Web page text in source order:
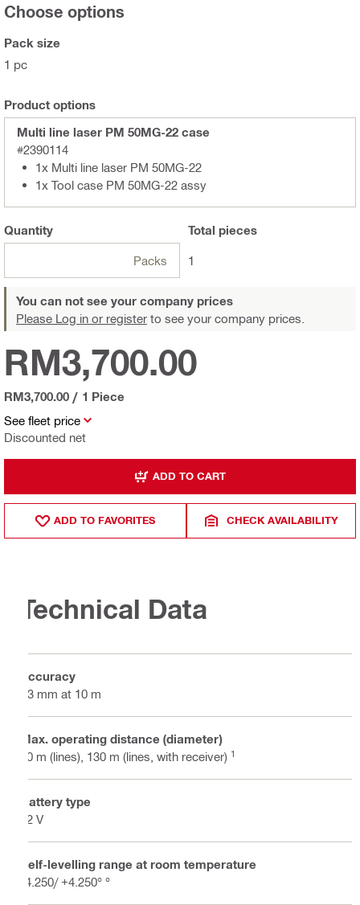
Choose options
Pack size
1 pc
Product options
Multi line laser PM 50MG-22 case
#2390114
1x Multi line laser PM 50MG-22
1x Tool case PM 50MG-22 assy
Quantity
Packs
Total pieces
1
You can not see your company prices
Please Log in or register to see your company prices.
See fleet price
Discounted net
RM3,700.00
RM3,700.00 / 1 Piece
ADD TO CART
ADD TO FAVORITES CHECK AVAILABILITY
Technical Data
Accuracy
±3 mm at 10 m
Max. operating distance (diameter)
80 m (lines), 130 m (lines, with receiver) 1
Battery type
22 V
Self-levelling range at room temperature
-4.250/ +4.250° °